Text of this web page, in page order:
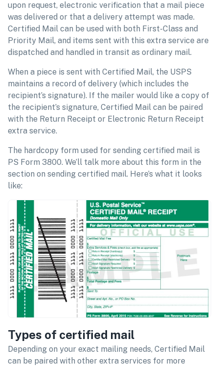
upon request, electronic verification that a mail piece
was delivered or that a delivery attempt was made.
Certified Mail can be used with both First-Class and
Priority Mail, and items sent with this extra service are
dispatched and handled in transit as ordinary mail.
When a piece is sent with Certified Mail, the USPS
maintains a record of delivery (which includes the
recipient’s signature). If the mailer would like a copy of
the recipient’s signature, Certified Mail can be paired
with the Return Receipt or Electronic Return Receipt
extra service.
The hardcopy form used for sending certified mail is
PS Form 3800. We’ll talk more about this form in the
section on sending certified mail. Here’s what it looks
like:
Types of certified mail
Depending on your exact mailing needs, Certified Mail
can be paired with other extra services for more